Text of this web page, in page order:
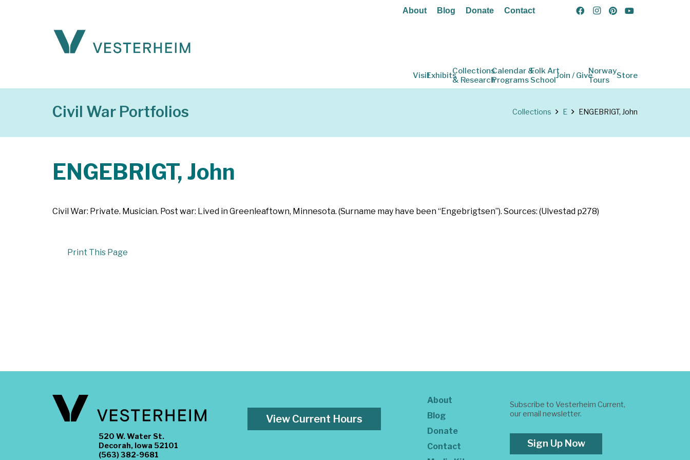
About Blog Donate Contact
VisitExhibitsCollections
& Research
Calendar &
Programs
Folk Art
SchoolJoin / GiveNorway
Tours
Store
Civil War Portfolios Collections E ENGEBRIGT, John
ENGEBRIGT, John
Civil War: Private. Musician. Post war: Lived in Greenleaftown, Minnesota. (Surname may have been “Engebrigtsen”). Sources: (Ulvestad p278)
Print This Page
520 W. Water St.
Decorah, Iowa 52101
(563) 382-9681
View Current Hours
About
Blog
Donate
Contact
Subscribe to Vesterheim Current,
our email newsletter.
Sign Up Now